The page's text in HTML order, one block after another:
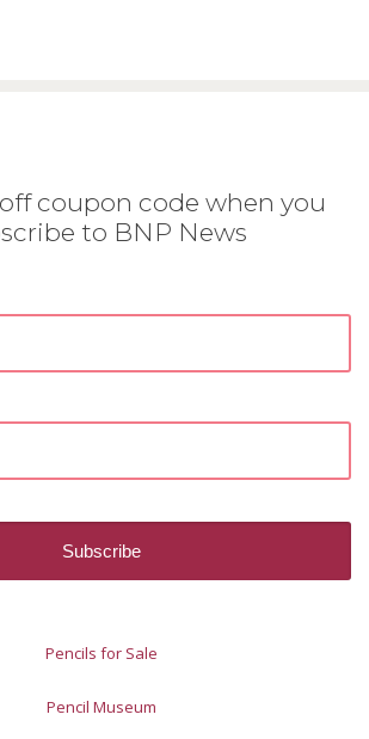
off coupon code when you
to BNP News
Pencils for Sale
Pencil Museum